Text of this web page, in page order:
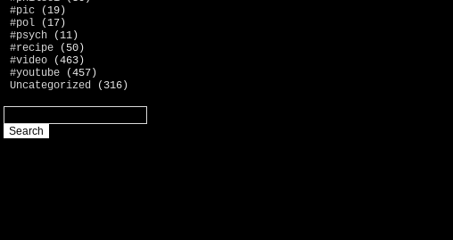
#pic (19)
#pol (17)
#psych (11)
#recipe (50)
#video (463)
#youtube (457)
Uncategorized (316)